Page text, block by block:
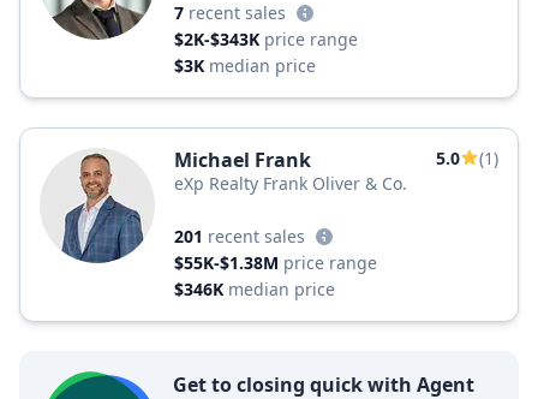
7 recent sales
$2K-$343K price range
$3K median price
Michael Frank 5.0
(1)
eXp Realty Frank Oliver & Co.
201 recent sales
$55K-$1.38M price range
$346K median price
Get to closing quick with Agent